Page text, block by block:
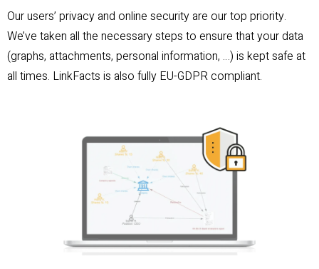
Our users’ privacy and online security are our top priority.
We’ve taken all the necessary steps to ensure that your data
(graphs, attachments, personal information, …) is kept safe at
all times. LinkFacts is also fully EU-GDPR compliant.